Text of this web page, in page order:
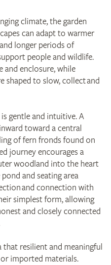
climate, the garden
can adapt to warmer
longer periods of
people and wildlife.
and enclosure, while
shaped to slow, collect and
gentle and intuitive. A
toward a central
of fern fronds found on
journey encourages a
woodland into the heart
and seating area
and connection with
simplest form, allowing
and closely connected
that resilient and meaningful
imported materials.